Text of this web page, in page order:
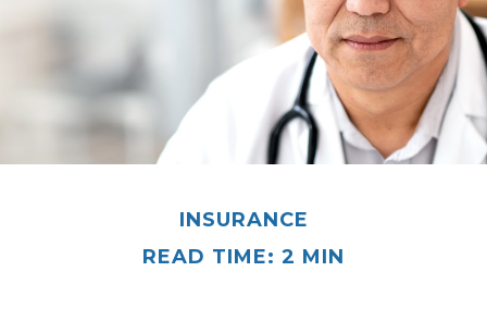
INSURANCE
READ TIME: 2 MIN